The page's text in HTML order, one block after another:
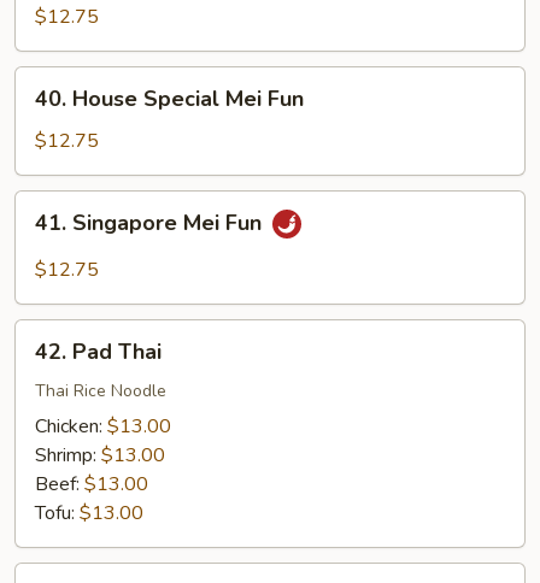
Special
Lo
Mein
$12.75
House
Special
Mei
Fun
40. House Special Mei Fun
$12.75
Singapore
Mei
41. Singapore Mei Fun
$12.75
Pad
Thai
42. Pad Thai
Thai Rice Noodle
Chicken: $13.00
Shrimp: $13.00
Beef: $13.00
Tofu: $13.00